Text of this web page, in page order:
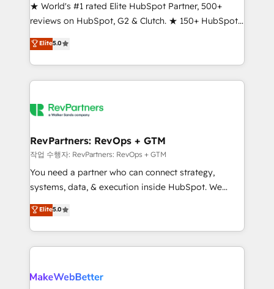
management programs, and align marketing, sales,
and service to drive sustainable growth With 6 key
HubSpot accreditations and experience across
hundreds of organizations in dozens of industries,
there’s a good chance one of our globally integrated
teams has worked with clients just like you Let’s
looking for...and get your next big initiative moving!
★ World's #1 rated Elite HubSpot Partner, 500+
reviews on HubSpot, G2 & Clutch. ★ 150+ HubSpot
Certified Experts & Trainers across the team ★
1,500+ implementations across five continents ★ AI-
First, RevOps-led, Onboarding obsessed ★
Company of the Year 2024/25 INSIDEA helps
engine. We onboard your team, migrate your data,
from week one, in your time zone. What we do ➤
Onboarding: Live in weeks, with workflows built
around your business, not a template. ➤ Migration:
Move from any legacy CRM. Zero downtime, full data
run your revenue process. Sales, marketing, and
service wired together. ➤ AI and Integrations: Layer
Elite5.0
RevPartners: RevOps + GTM
작업 수행자: RevPartners: RevOps + GTM
You need a partner who can connect strategy,
systems, data, & execution inside HubSpot. We
bridge the gap where most agencies fall short by
combining GTM strategy with technical execution to
solve the right problem with the right solution. As the
only firm in the world to hold Elite Partner
clients gain a unique advantage in CRM architecture,
Elite5.0